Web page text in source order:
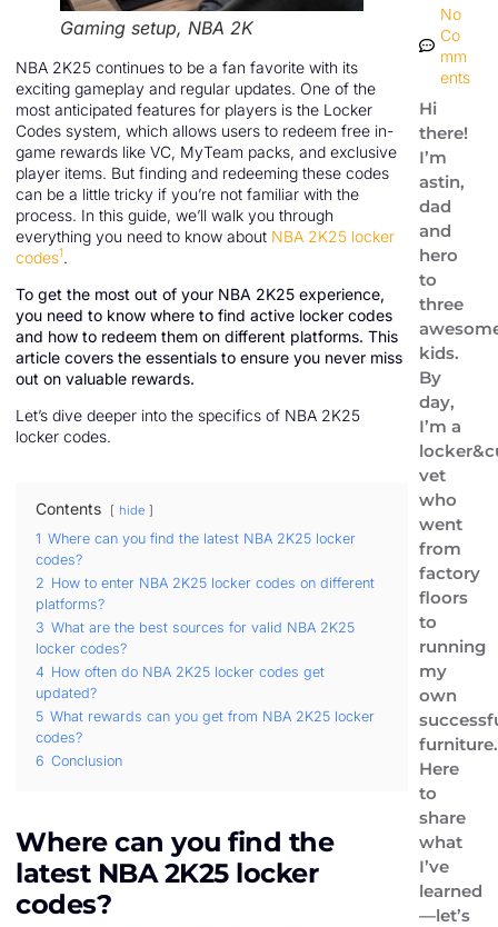
Gaming setup, NBA 2K
NBA 2K25 continues to be a fan favorite with its
exciting gameplay and regular updates. One of the
most anticipated features for players is the Locker
Codes system, which allows users to redeem free in-
game rewards like VC, MyTeam packs, and exclusive
player items. But finding and redeeming these codes
can be a little tricky if you’re not familiar with the
process. In this guide, we’ll walk you through
everything you need to know about NBA 2K25 locker
codes1 .
To get the most out of your NBA 2K25 experience,
you need to know where to find active locker codes
and how to redeem them on different platforms. This
article covers the essentials to ensure you never miss
out on valuable rewards.
Let’s dive deeper into the specifics of NBA 2K25
locker codes.
Contents hide
1 Where can you find the latest NBA 2K25 locker
codes?
2 How to enter NBA 2K25 locker codes on different
platforms?
3 What are the best sources for valid NBA 2K25
locker codes?
4 How often do NBA 2K25 locker codes get
updated?
5 What rewards can you get from NBA 2K25 locker
codes?
6 Conclusion
Where can you find the
latest NBA 2K25 locker
codes?
No
Co
mm
ents
Hi
there!
I’m
astin,
dad
and
hero
to
three
kids.
By
day,
I’m a
vet
who
went
from
factory
floors
to
running
my
own
furniture.
Here
to
share
what
I’ve
learned
—let’s